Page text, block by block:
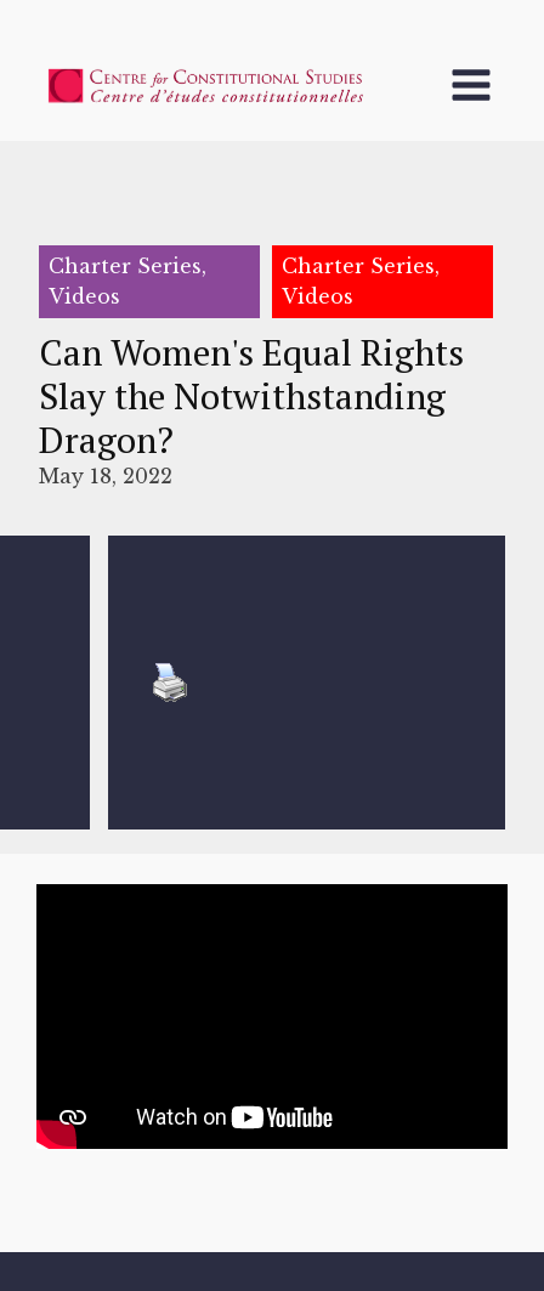
Charter Series,
Videos
Charter Series,
Videos
Can Women's Equal Rights
Slay the Notwithstanding
Dragon?
May 18, 2022